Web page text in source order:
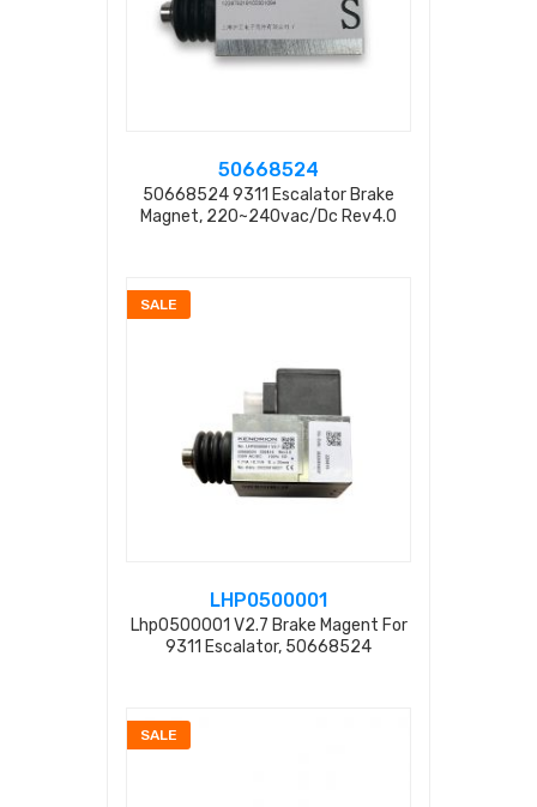
50668524
50668524 9311 Escalator Brake
Magnet, 220~240vac/dc Rev4.0
SALE
LHP0500001
Lhp0500001 V2.7 Brake Magent For
9311 Escalator, 50668524
SALE